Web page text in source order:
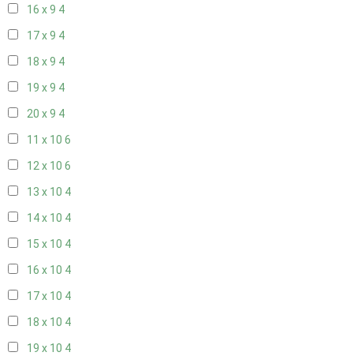
16 x 9 4
17 x 9 4
18 x 9 4
19 x 9 4
20 x 9 4
11 x 10 6
12 x 10 6
13 x 10 4
14 x 10 4
15 x 10 4
16 x 10 4
17 x 10 4
18 x 10 4
19 x 10 4